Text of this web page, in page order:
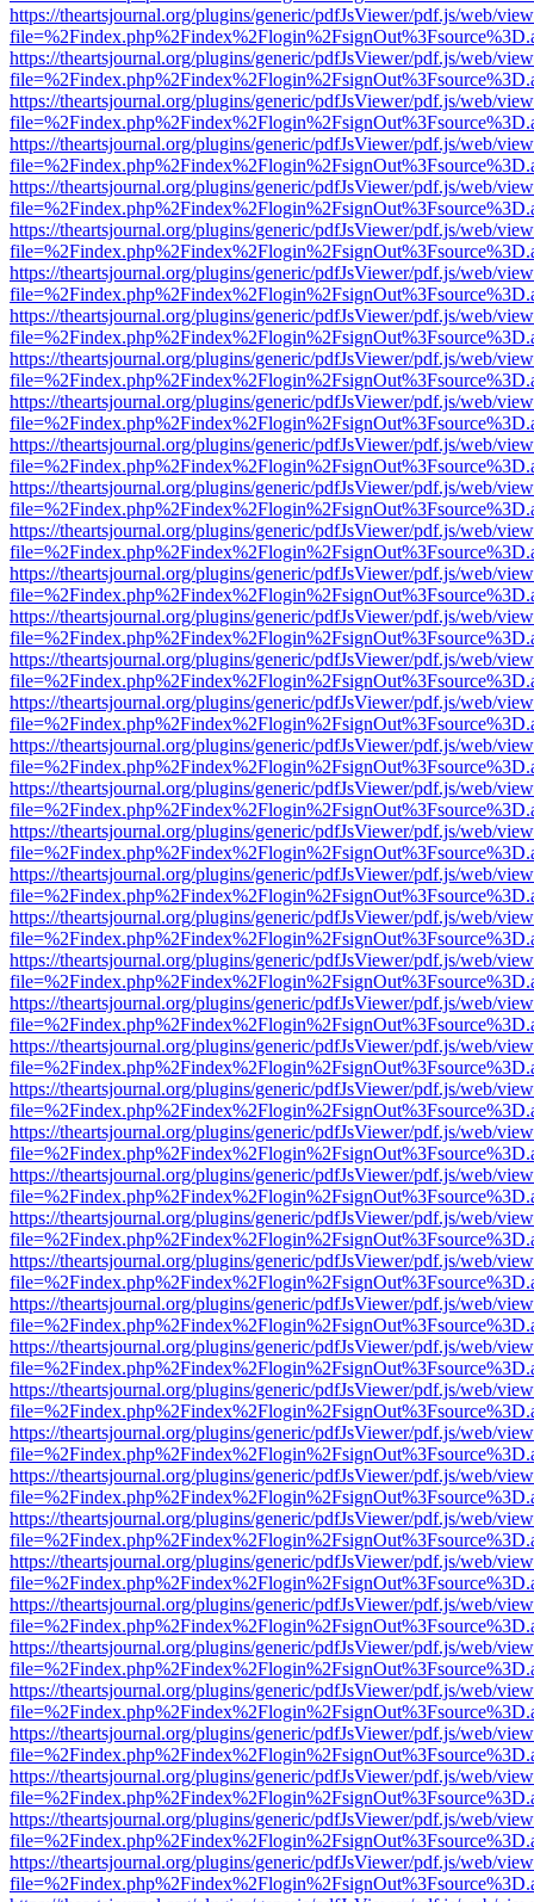
https://theartsjournal.org/plugins/generic/pdfJsViewer/pdf.js/web/
https://theartsjournal.org/plugins/generic/pdfJsViewer/pdf.js/web/
https://theartsjournal.org/plugins/generic/pdfJsViewer/pdf.js/web/
https://theartsjournal.org/plugins/generic/pdfJsViewer/pdf.js/web/
https://theartsjournal.org/plugins/generic/pdfJsViewer/pdf.js/web/
https://theartsjournal.org/plugins/generic/pdfJsViewer/pdf.js/web/
https://theartsjournal.org/plugins/generic/pdfJsViewer/pdf.js/web/
https://theartsjournal.org/plugins/generic/pdfJsViewer/pdf.js/web/
https://theartsjournal.org/plugins/generic/pdfJsViewer/pdf.js/web/
https://theartsjournal.org/plugins/generic/pdfJsViewer/pdf.js/web/
https://theartsjournal.org/plugins/generic/pdfJsViewer/pdf.js/web/
https://theartsjournal.org/plugins/generic/pdfJsViewer/pdf.js/web/
https://theartsjournal.org/plugins/generic/pdfJsViewer/pdf.js/web/
https://theartsjournal.org/plugins/generic/pdfJsViewer/pdf.js/web/
https://theartsjournal.org/plugins/generic/pdfJsViewer/pdf.js/web/
https://theartsjournal.org/plugins/generic/pdfJsViewer/pdf.js/web/
https://theartsjournal.org/plugins/generic/pdfJsViewer/pdf.js/web/
https://theartsjournal.org/plugins/generic/pdfJsViewer/pdf.js/web/
https://theartsjournal.org/plugins/generic/pdfJsViewer/pdf.js/web/
https://theartsjournal.org/plugins/generic/pdfJsViewer/pdf.js/web/
https://theartsjournal.org/plugins/generic/pdfJsViewer/pdf.js/web/
https://theartsjournal.org/plugins/generic/pdfJsViewer/pdf.js/web/
https://theartsjournal.org/plugins/generic/pdfJsViewer/pdf.js/web/
https://theartsjournal.org/plugins/generic/pdfJsViewer/pdf.js/web/
https://theartsjournal.org/plugins/generic/pdfJsViewer/pdf.js/web/
https://theartsjournal.org/plugins/generic/pdfJsViewer/pdf.js/web/
https://theartsjournal.org/plugins/generic/pdfJsViewer/pdf.js/web/
https://theartsjournal.org/plugins/generic/pdfJsViewer/pdf.js/web/
https://theartsjournal.org/plugins/generic/pdfJsViewer/pdf.js/web/
https://theartsjournal.org/plugins/generic/pdfJsViewer/pdf.js/web/
https://theartsjournal.org/plugins/generic/pdfJsViewer/pdf.js/web/
https://theartsjournal.org/plugins/generic/pdfJsViewer/pdf.js/web/
https://theartsjournal.org/plugins/generic/pdfJsViewer/pdf.js/web/
https://theartsjournal.org/plugins/generic/pdfJsViewer/pdf.js/web/
https://theartsjournal.org/plugins/generic/pdfJsViewer/pdf.js/web/
https://theartsjournal.org/plugins/generic/pdfJsViewer/pdf.js/web/
https://theartsjournal.org/plugins/generic/pdfJsViewer/pdf.js/web/
https://theartsjournal.org/plugins/generic/pdfJsViewer/pdf.js/web/
https://theartsjournal.org/plugins/generic/pdfJsViewer/pdf.js/web/
https://theartsjournal.org/plugins/generic/pdfJsViewer/pdf.js/web/
https://theartsjournal.org/plugins/generic/pdfJsViewer/pdf.js/web/
https://theartsjournal.org/plugins/generic/pdfJsViewer/pdf.js/web/
https://theartsjournal.org/plugins/generic/pdfJsViewer/pdf.js/web/
https://theartsjournal.org/plugins/generic/pdfJsViewer/pdf.js/web/